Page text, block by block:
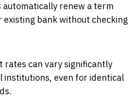
automatically renew a term
bank without checking
rates can vary significantly
institutions, even for identical